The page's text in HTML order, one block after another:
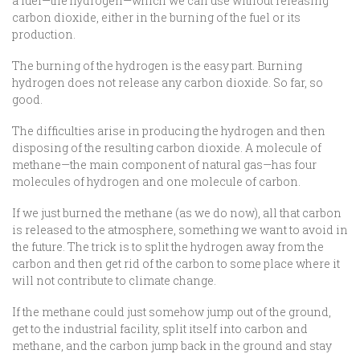
carbon dioxide, either in the burning of the fuel or its
production.
The burning of the hydrogen is the easy part. Burning
hydrogen does not release any carbon dioxide. So far, so
good.
The difficulties arise in producing the hydrogen and then
disposing of the resulting carbon dioxide. A molecule of
methane—the main component of natural gas—has four
molecules of hydrogen and one molecule of carbon.
If we just burned the methane (as we do now), all that carbon
is released to the atmosphere, something we want to avoid in
the future. The trick is to split the hydrogen away from the
carbon and then get rid of the carbon to some place where it
will not contribute to climate change.
If the methane could just somehow jump out of the ground,
get to the industrial facility, split itself into carbon and
methane, and the carbon jump back in the ground and stay